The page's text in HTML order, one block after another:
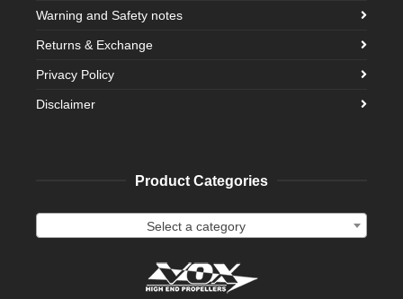
Warning and Safety notes
Returns & Exchange
Privacy Policy
Disclaimer
Product Categories
Select a category